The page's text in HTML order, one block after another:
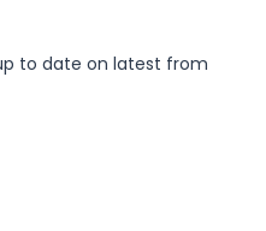
to date on latest from